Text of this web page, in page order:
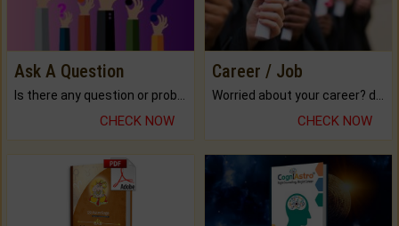
Ask A Question
CHECK NOW
Career / Job
CHECK NOW